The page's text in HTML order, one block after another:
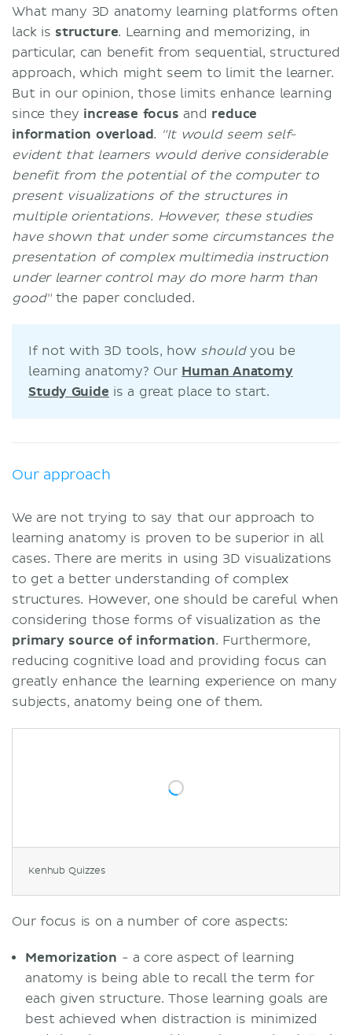
What many 3D anatomy learning platforms often
lack is structure. Learning and memorizing, in
particular, can benefit from sequential, structured
approach, which might seem to limit the learner.
But in our opinion, those limits enhance learning
since they increase focus and reduce
information overload. "It would seem self-
evident that learners would derive considerable
benefit from the potential of the computer to
present visualizations of the structures in
multiple orientations. However, these studies
have shown that under some circumstances the
presentation of complex multimedia instruction
under learner control may do more harm than
good"the paper concluded.
If not with 3D tools, how shouldyou be
learning anatomy? Our Human Anatomy
Study Guide is a great place to start.
Our approach
We are not trying to say that our approach to
learning anatomy is proven to be superior in all
cases. There are merits in using 3D visualizations
to get a better understanding of complex
structures. However, one should be careful when
considering those forms of visualization as the
primary source of information. Furthermore,
reducing cognitive load and providing focus can
greatly enhance the learning experience on many
subjects, anatomy being one of them.
Kenhub Quizzes
Our focus is on a number of core aspects:
Memorization - a core aspect of learning
anatomy is being able to recall the term for
each given structure. Those learning goals are
best achieved when distraction is minimized